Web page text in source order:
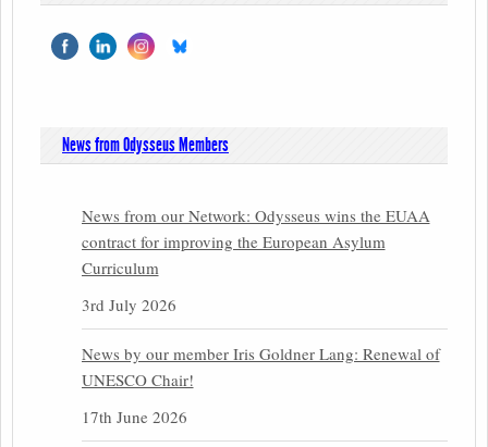
News from Odysseus Members
News from our Network: Odysseus wins the EUAA
contract for improving the European Asylum
Curriculum
3rd July 2026
News by our member Iris Goldner Lang: Renewal of
UNESCO Chair!
17th June 2026